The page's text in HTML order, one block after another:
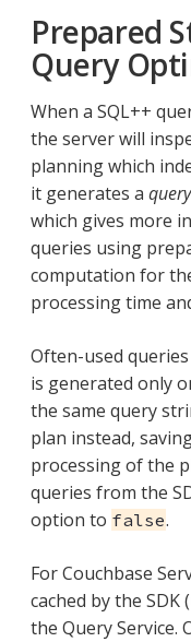
Prepared
Query
When a SQL++
the server will
planning which
it generates a
which gives more
queries using
computation for
processing time
Often-used queries
is generated only
the same query
plan instead,
processing of the
queries from the
option to false.
For Couchbase
cached by the SDK
the Query Service.